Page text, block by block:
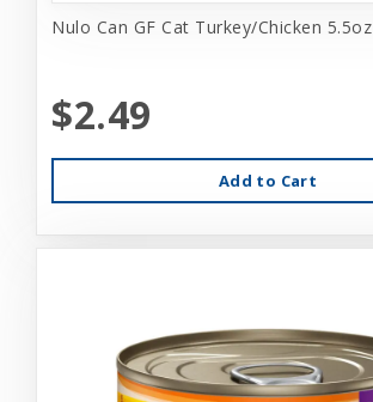
Nulo Can GF Cat Turkey/Chicken 5.5oz
$2.49
Add to Cart